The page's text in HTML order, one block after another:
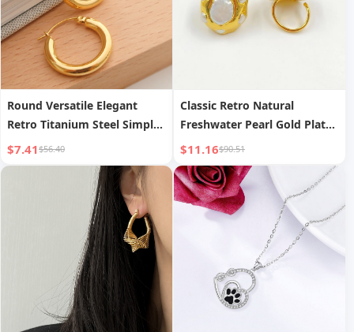
Round Versatile Elegant
Retro Titanium Steel Simple
Earrings
$7.41$56.40
Classic Retro Natural
Freshwater Pearl Gold Plated
Ring
$11.16$90.51